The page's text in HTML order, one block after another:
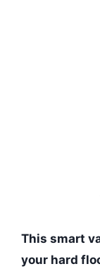
This smart
your hard